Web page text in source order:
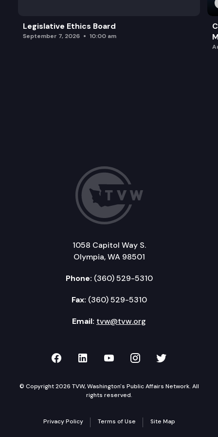
Legislative Ethics Board
September 7, 2026 10:00 am
1058 Capitol Way S.
Olympia, WA 98501
Phone: (360) 529-5310
Fax: (360) 529-5310
Email: tvw@tvw.org
TVW on Facebook
TVW on LinkedIn
TVW on YouTube
TVW onTVW on
© Copyright 2026 TVW, Washington's Public Affairs Network. All
rights reserved.
Privacy Policy Terms of Use Site Map